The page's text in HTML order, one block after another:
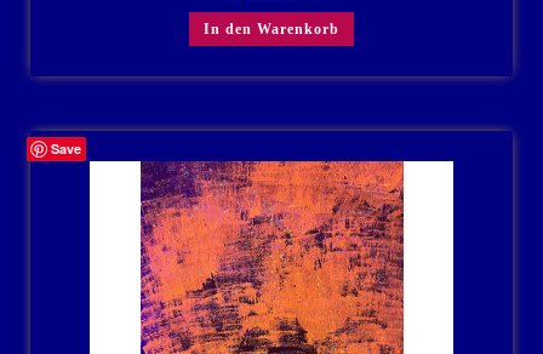
In den Warenkorb
Save